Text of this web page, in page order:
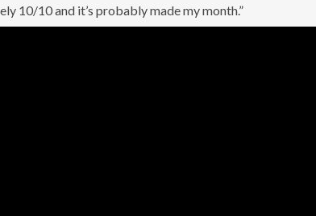
10/10 and it’s probably made my month.”